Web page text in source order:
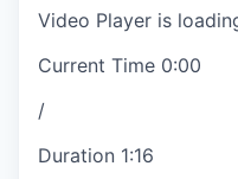
Video Player is
Current Time 0:00
/
Duration 1:16